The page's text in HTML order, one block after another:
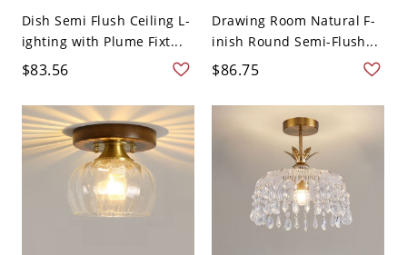
Dish Semi Flush Ceiling L-
ighting with Plume Fixt...
$83.56
Drawing Room Natural F-
inish Round Semi-Flush...
$86.75